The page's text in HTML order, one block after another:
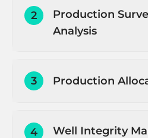
Introduction and
Measurement
Single phase gas
Multiphase flow
2
Production
Analysis
Data
Data types and
3 Production
4 Well Integrity